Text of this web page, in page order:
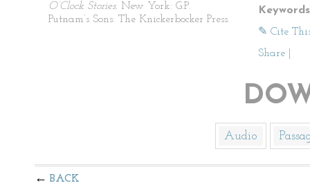
O’Clock Stories. New York: G.P.
Putnam’s Sons: The Knickerbocker Press.
✎ Cite
Share
Audio
BACK